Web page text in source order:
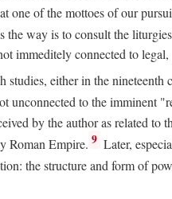
one of the mottoes of our
the way is to consult the
immeditely connected to
either in the
unconnected to the imminent
by the author as related to
Roman Empire. 9 Later,
the structure and form of